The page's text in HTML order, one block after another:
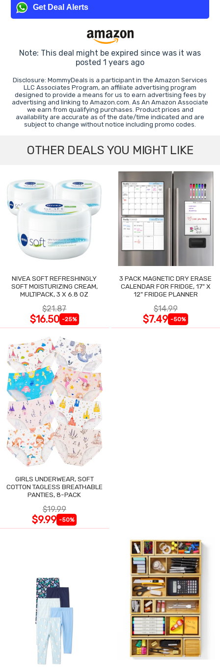
Get Deal Alerts
Note: This deal might be expired since was it was
posted 1 years ago
Disclosure: MommyDeals is a participant in the Amazon Services
LLC Associates Program, an affiliate advertising program
designed to provide a means for us to earn advertising fees by
advertising and linking to Amazon.com. As An Amazon Associate
we earn from qualifying purchases. Product prices and
availability are accurate as of the date/time indicated and are
subject to change without notice including promo codes.
OTHER DEALS YOU MIGHT LIKE
NIVEA SOFT REFRESHINGLY
SOFT MOISTURIZING CREAM,
MULTIPACK, 3 X 6.8 OZ
$21.87
$16.50 -25%
3 PACK MAGNETIC DRY ERASE
CALENDAR FOR FRIDGE, 17" X
12" FRIDGE PLANNER
$14.99
$7.49 -50%
GIRLS UNDERWEAR, SOFT
COTTON TAGLESS BREATHABLE
PANTIES, 8-PACK
$19.99
$9.99 -50%